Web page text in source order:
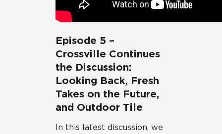
Episode 5 –
Crossville Continues
the Discussion:
Looking Back, Fresh
Takes on the Future,
and Outdoor Tile
In this latest discussion, we